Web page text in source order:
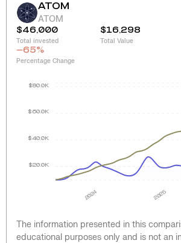
ATOM
ATOM
$46,000
Total invested
$16,298
Total Value
-65%
Percentage Change
2024 2025
$20.0K
$40.0K
$60.0K
$80.0K
The information presented in this
educational purposes only and is not an